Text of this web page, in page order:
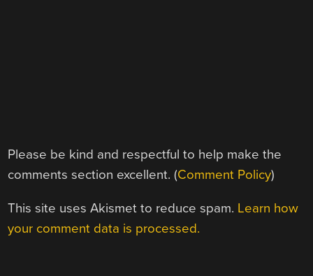
Please be kind and respectful to help make the
comments section excellent. (Comment Policy)
This site uses Akismet to reduce spam. Learn how
your comment data is processed.